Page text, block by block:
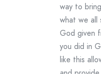
way to
what we all
God given
you did in
like this